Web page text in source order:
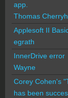
app.
Thomas
Applesoft II
egrath
InnerDrive error
Wayne
Corey Cohen's
has been